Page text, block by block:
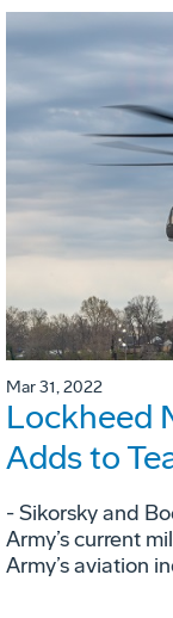
Mar 31, 2022
Lockheed
Adds to
- Sikorsky and
Army’s current
Army’s aviation